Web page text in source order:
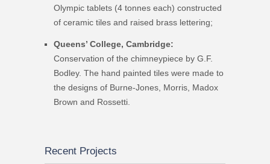
Olympic tablets (4 tonnes each) constructed
of ceramic tiles and raised brass lettering;
Queens’ College, Cambridge:
Conservation of the chimneypiece by G.F.
Bodley. The hand painted tiles were made to
the designs of Burne-Jones, Morris, Madox
Brown and Rossetti.
Recent Projects